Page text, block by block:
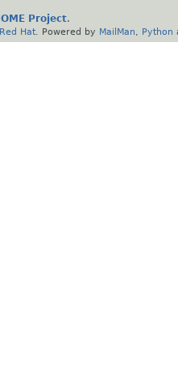
Project.
Red Hat . Powered by MailMan Python